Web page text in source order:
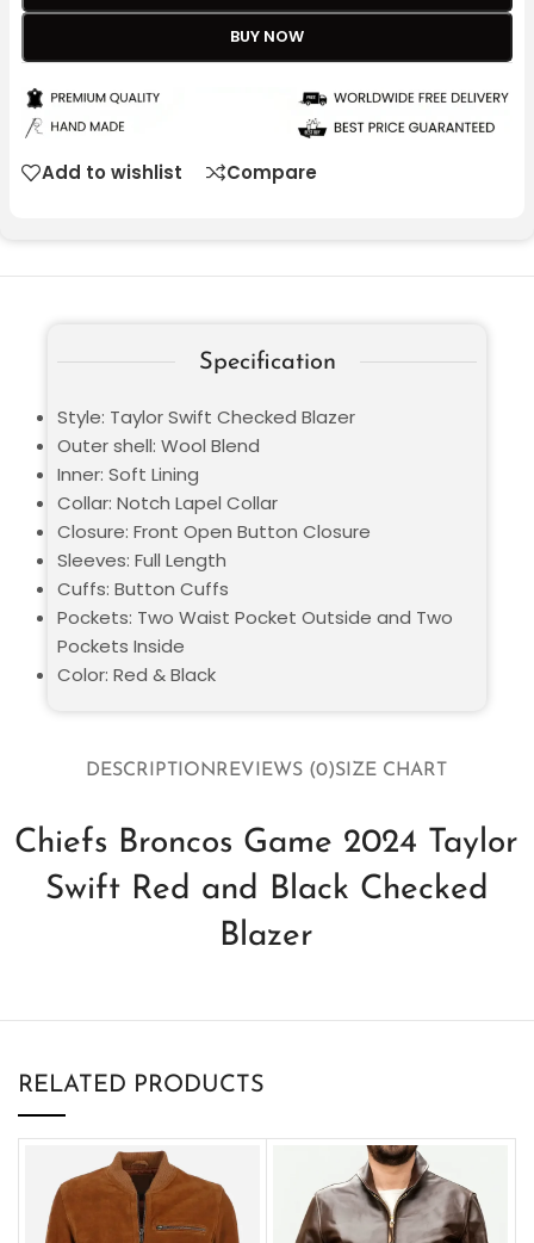
BUY NOW
Add to wishlist Compare
DESCRIPTIONREVIEWS (0)SIZE CHART
Chiefs Broncos Game 2024 Taylor
Swift Red and Black Checked
Blazer
Specification
Style: Taylor Swift Checked Blazer
Outer shell: Wool Blend
Inner: Soft Lining
Collar: Notch Lapel Collar
Closure: Front Open Button Closure
Sleeves: Full Length
Cuffs: Button Cuffs
Pockets: Two Waist Pocket Outside and Two
Pockets Inside
Color: Red & Black
RELATED PRODUCTS